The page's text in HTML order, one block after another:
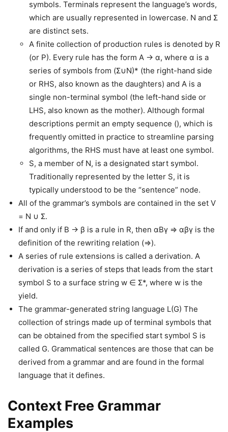
symbols. Terminals represent the language’s words,
which are usually represented in lowercase. N and Σ
are distinct sets.
A finite collection of production rules is denoted by R
(or P). Every rule has the form A → α, where α is a
series of symbols from (Σ∪N)* (the right-hand side
or RHS, also known as the daughters) and A is a
single non-terminal symbol (the left-hand side or
LHS, also known as the mother). Although formal
descriptions permit an empty sequence (), which is
frequently omitted in practice to streamline parsing
algorithms, the RHS must have at least one symbol.
S, a member of N, is a designated start symbol.
Traditionally represented by the letter S, it is
typically understood to be the “sentence” node.
All of the grammar’s symbols are contained in the set V
= N ∪ Σ.
If and only if B → β is a rule in R, then αBγ ⇒ αβγ is the
definition of the rewriting relation (⇒).
A series of rule extensions is called a derivation. A
derivation is a series of steps that leads from the start
symbol S to a surface string w ∈ Σ*, where w is the
yield.
The grammar-generated string language L(G) The
collection of strings made up of terminal symbols that
can be obtained from the specified start symbol S is
called G. Grammatical sentences are those that can be
derived from a grammar and are found in the formal
language that it defines.
Context Free Grammar
Examples